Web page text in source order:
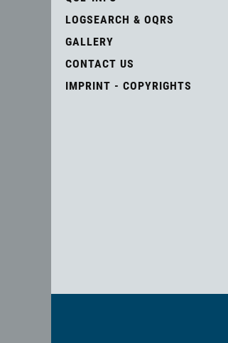
LOGSEARCH & OQRS
GALLERY
CONTACT US
IMPRINT - COPYRIGHTS